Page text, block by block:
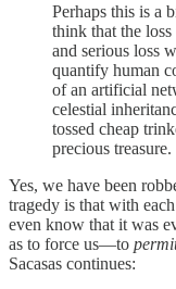
Perhaps this is a
think that the
and serious loss
quantify human
of an artificial
celestial
tossed cheap
precious treasure.
Yes, we have been
tragedy is that with
even know that it was
as to force us—to
Sacasas continues: